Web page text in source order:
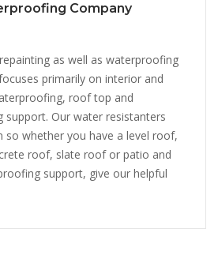
Company
as well as waterproofing
primarily on interior and
roof top and
support. Our water resistanters
so whether you have a level roof,
roof, slate roof or patio and
support, give our helpful